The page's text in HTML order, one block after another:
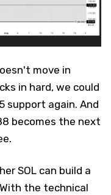
move in
in hard, we could
support again. And
becomes the next
SOL can build a
the technical